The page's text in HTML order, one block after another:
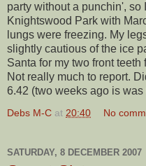
party without a punchin', so
Knightswood Park with
lungs were freezing. My
slightly cautious of the ice
Santa for my two front teeth
Not really much to report.
6.42 (two weeks ago is
Debs M-C at 20:40 No
SATURDAY, 8 DECEMBER 2007